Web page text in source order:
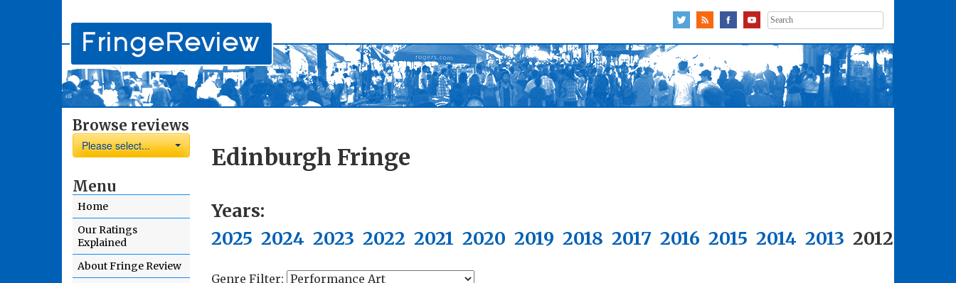
Search
for:
Browse reviews
Please select...
Menu
Home
Our Ratings
Explained
About Fringe Review
Edinburgh Fringe
Years:
2025 2024 2023 2022 2021 2020 2019 2018 2017 2016 2015 2014 2013 2012
Genre Filter: